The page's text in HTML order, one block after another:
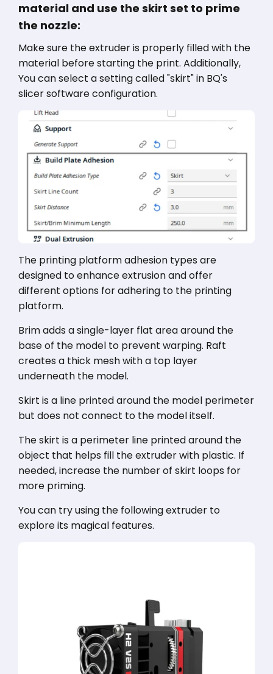
material and use the skirt set to prime
the nozzle:
Make sure the extruder is properly filled with the
material before starting the print. Additionally,
You can select a setting called "skirt" in BQ's
slicer software configuration.
The printing platform adhesion types are
designed to enhance extrusion and offer
different options for adhering to the printing
platform.
Brim adds a single-layer flat area around the
base of the model to prevent warping. Raft
creates a thick mesh with a top layer
underneath the model.
Skirt is a line printed around the model perimeter
but does not connect to the model itself.
The skirt is a perimeter line printed around the
object that helps fill the extruder with plastic. If
needed, increase the number of skirt loops for
more priming.
You can try using the following extruder to
explore its magical features.